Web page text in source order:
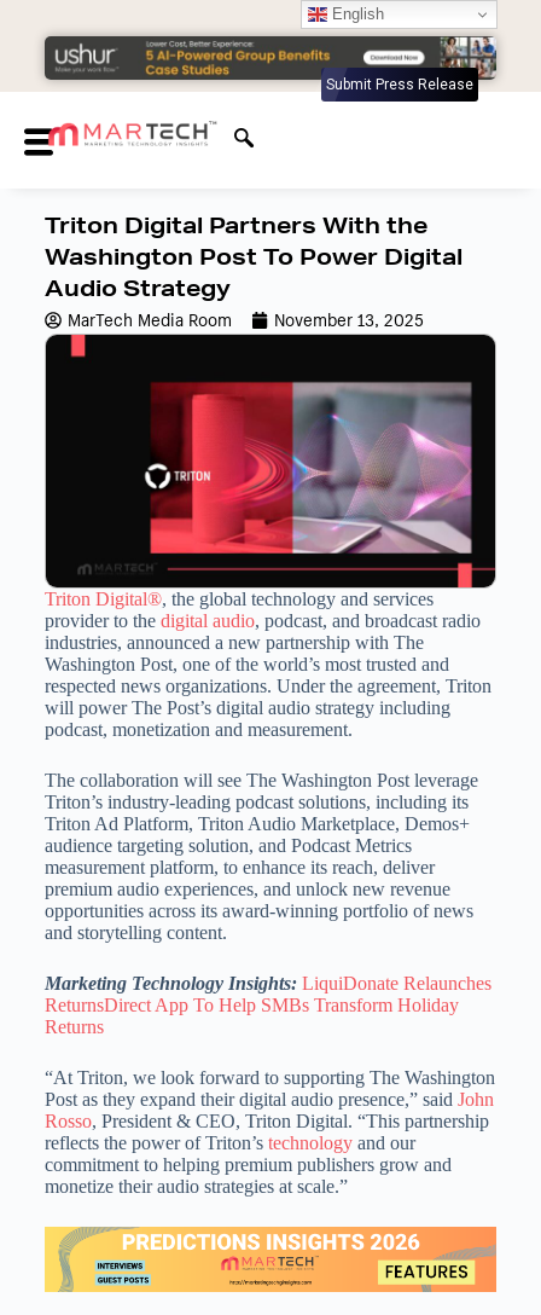
Submit Press Release
Triton Digital Partners With the
Washington Post To Power Digital
Audio Strategy
MarTech Media Room November 13, 2025
Triton Digital®, the global technology and services
provider to the digital audio, podcast, and broadcast radio
industries, announced a new partnership with The
Washington Post, one of the world’s most trusted and
respected news organizations. Under the agreement, Triton
will power The Post’s digital audio strategy including
podcast, monetization and measurement.
The collaboration will see The Washington Post leverage
Triton’s industry-leading podcast solutions, including its
Triton Ad Platform, Triton Audio Marketplace, Demos+
audience targeting solution, and Podcast Metrics
measurement platform, to enhance its reach, deliver
premium audio experiences, and unlock new revenue
opportunities across its award-winning portfolio of news
and storytelling content.
Marketing Technology Insights: LiquiDonate Relaunches
ReturnsDirect App To Help SMBs Transform Holiday
Returns
“At Triton, we look forward to supporting The Washington
Post as they expand their digital audio presence,” said John
Rosso, President & CEO, Triton Digital. “This partnership
reflects the power of Triton’s technologyand our
commitment to helping premium publishers grow and
monetize their audio strategies at scale.”
English